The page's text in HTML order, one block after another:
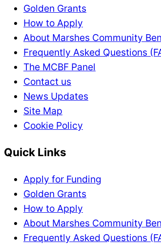
Golden Grants
How to Apply
About Marshes Community
Frequently Asked Questions
The MCBF Panel
Contact us
News Updates
Site Map
Cookie Policy
Quick Links
Apply for Funding
Golden Grants
How to Apply
About Marshes Community
Frequently Asked Questions